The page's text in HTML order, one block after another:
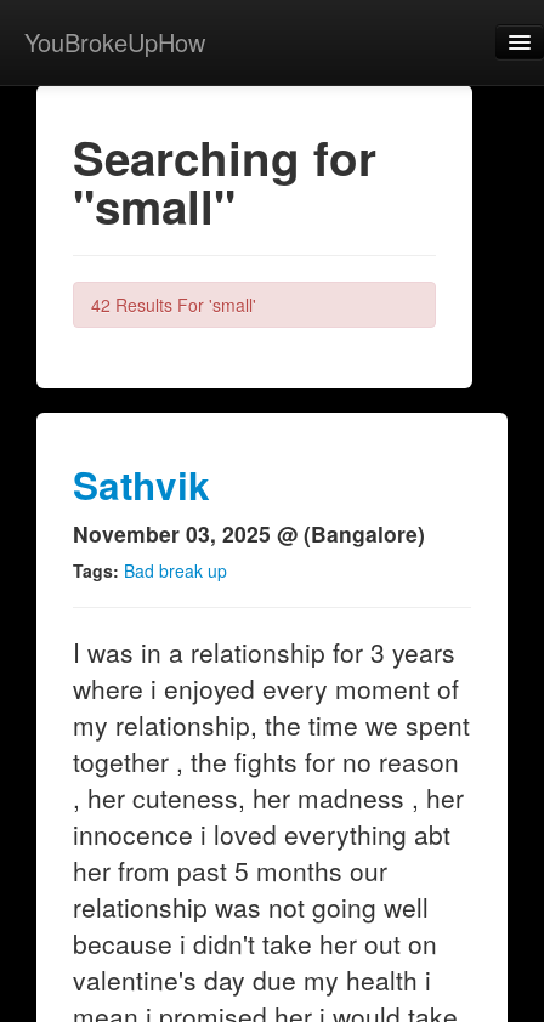
YouBrokeUpHow
Home
View Activity
Contact
Searching for
"small"
42 Results For 'small'
Sathvik
November 03, 2025 @ (Bangalore)
Tags: Bad break up
I was in a relationship for 3 years
where i enjoyed every moment of
my relationship, the time we spent
together , the fights for no reason
, her cuteness, her madness , her
innocence i loved everything abt
her from past 5 months our
relationship was not going well
because i didn't take her out on
valentine's day due my health i